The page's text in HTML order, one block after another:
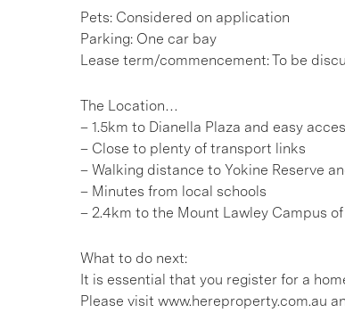
Pets: Considered on application
Parking: One car bay
Lease term/commencement: To be
The Location…
– 1.5km to Dianella Plaza and easy
– Close to plenty of transport links
– Walking distance to Yokine Reserve
– Minutes from local schools
– 2.4km to the Mount Lawley Campus
What to do next:
It is essential that you register for a
Please visit www.hereproperty.com.au